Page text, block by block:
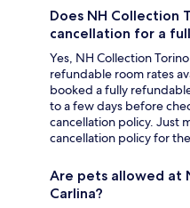
Does NH Collection
cancellation for a
Yes, NH Collection
refundable room rates
booked a fully
to a few days before
cancellation policy. Just
cancellation policy for
Are pets allowed at
Carlina?